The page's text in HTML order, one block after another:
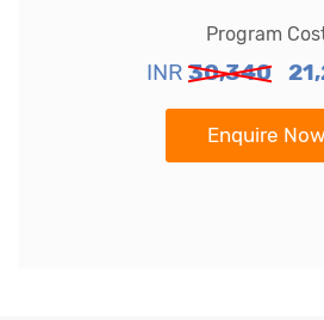
Program
INR 30,340
Enquire Now